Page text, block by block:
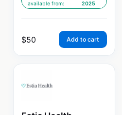
available from:
2025
$50 Add to cart